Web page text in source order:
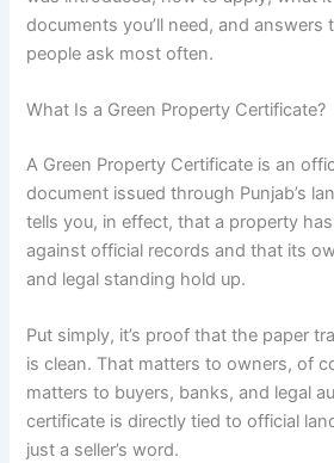
documents you’ll need, and answers
people ask most often.
What Is a Green Property Certificate?
A Green Property Certificate is an
document issued through Punjab’s
tells you, in effect, that a property
against official records and that its
and legal standing hold up.
Put simply, it’s proof that the paper
is clean. That matters to owners, of
matters to buyers, banks, and legal
certificate is directly tied to official
just a seller’s word.